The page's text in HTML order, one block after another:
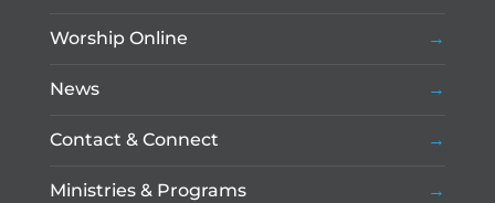
Worship Online
News
Contact & Connect
Ministries & Programs